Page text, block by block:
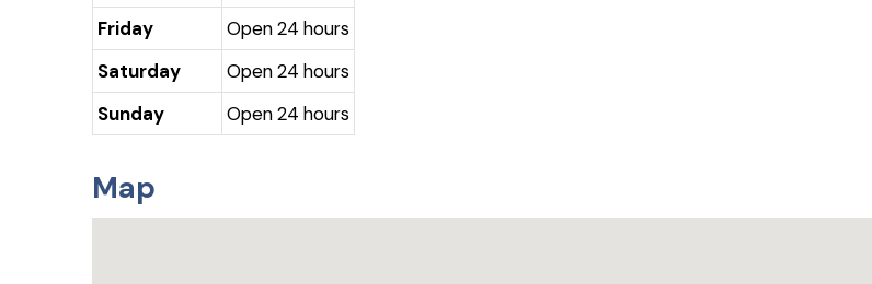
Friday
Open 24 hours
Saturday
Open 24 hours
Sunday
Open 24 hours
Map